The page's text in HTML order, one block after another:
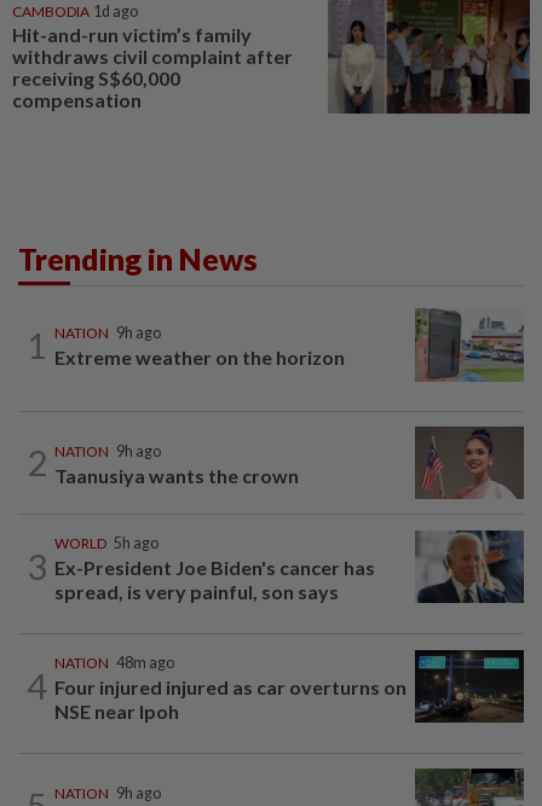
CAMBODIA 1d ago
Hit-and-run victim’s family
withdraws civil complaint after
receiving S$60,000
compensation
Trending in News
1 NATION 9h ago
Extreme weather on the horizon
2 NATION 9h ago
Taanusiya wants the crown
3
WORLD 5h ago
Ex-President Joe Biden's cancer has
spread, is very painful, son says
4
NATION 48m ago
Four injured injured as car overturns on
NSE near Ipoh
NATION 9h ago